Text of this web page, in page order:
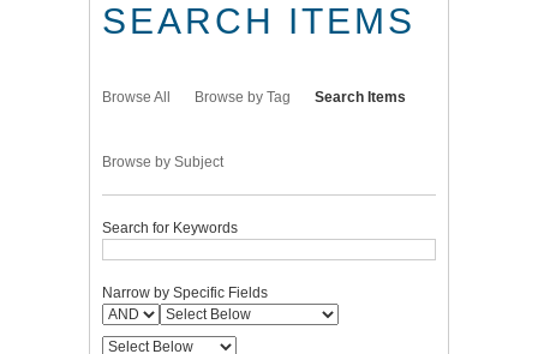
SEARCH ITEMS
Browse All Browse by Tag Search Items
Browse by Subject
Search for Keywords
Narrow by Specific Fields